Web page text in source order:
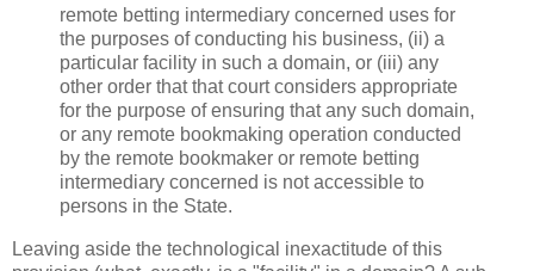
remote betting intermediary concerned uses for
the purposes of conducting his business, (ii) a
particular facility in such a domain, or (iii) any
other order that that court considers appropriate
for the purpose of ensuring that any such domain,
or any remote bookmaking operation conducted
by the remote bookmaker or remote betting
intermediary concerned is not accessible to
persons in the State.
Leaving aside the technological inexactitude of this